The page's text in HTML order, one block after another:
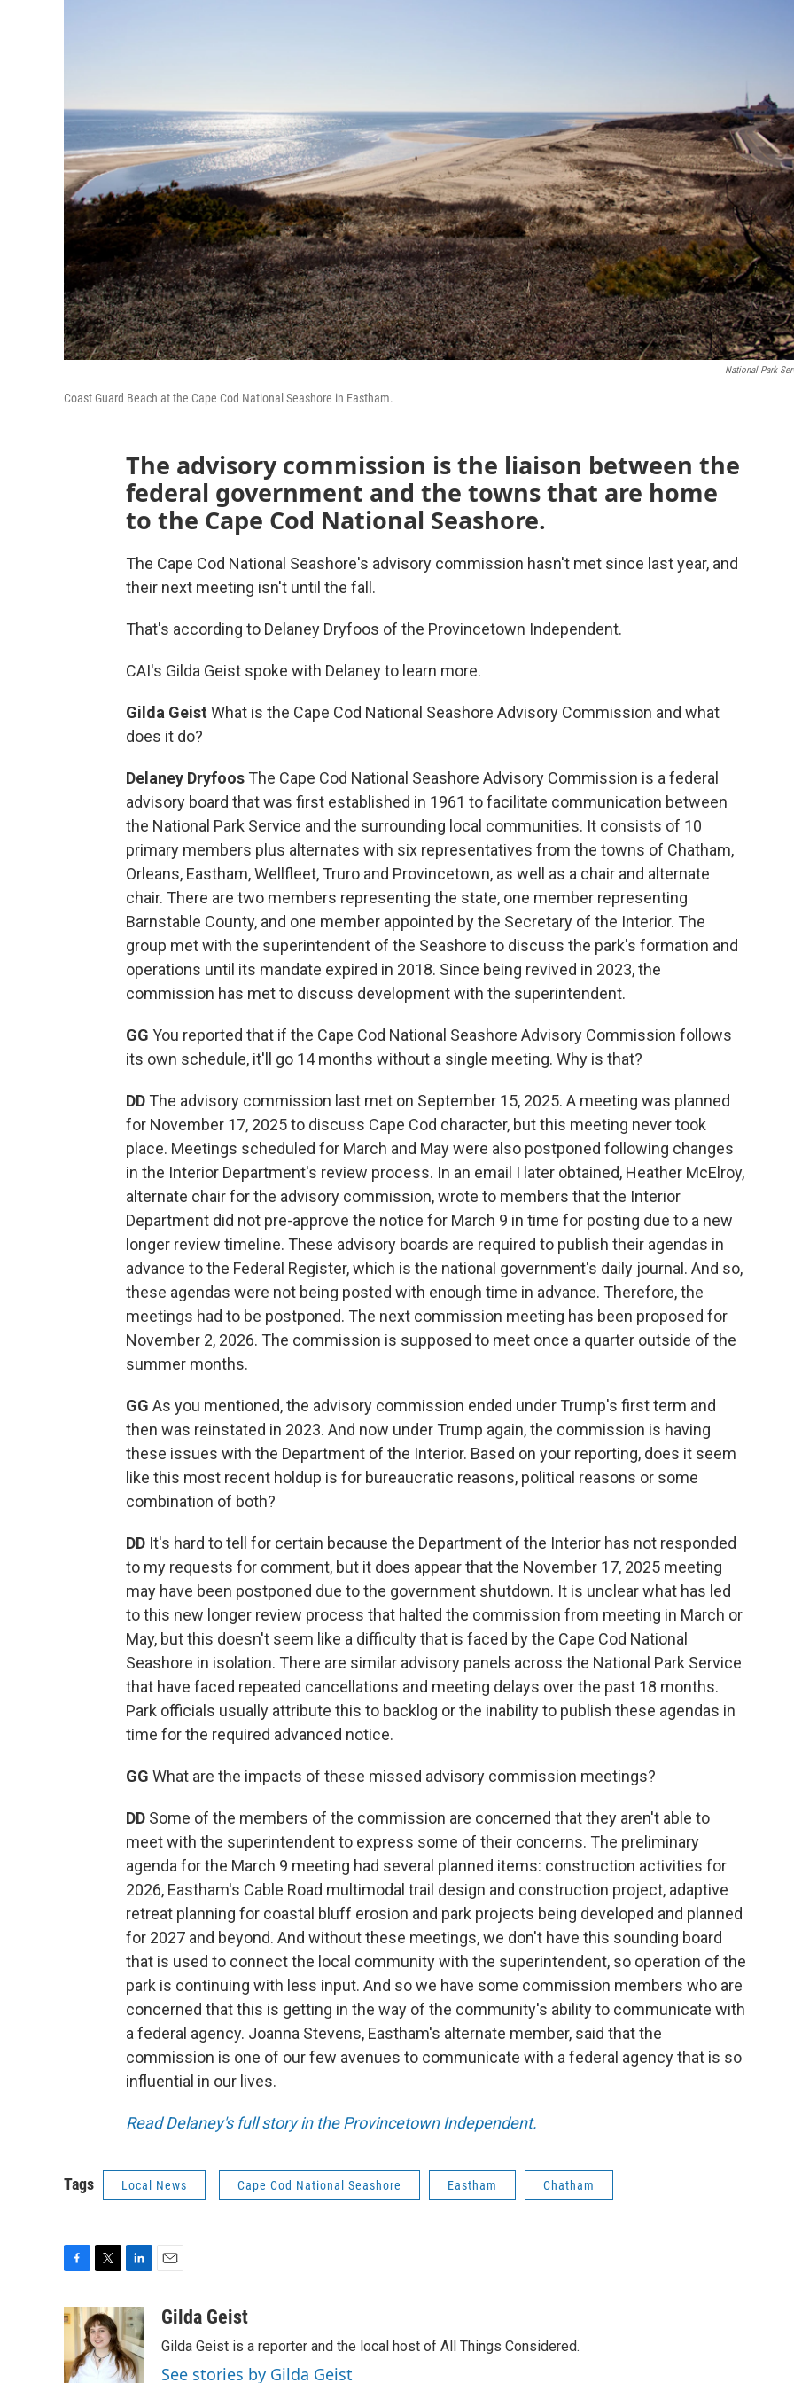
National Park
Coast Guard Beach at the Cape Cod National Seashore in Eastham.
The advisory commission is the liaison between the
federal government and the towns that are home
to the Cape Cod National Seashore.
The Cape Cod National Seashore's advisory commission hasn't met since last year, and
their next meeting isn't until the fall.
That's according to Delaney Dryfoos of the Provincetown Independent.
CAI's Gilda Geist spoke with Delaney to learn more.
Gilda Geist What is the Cape Cod National Seashore Advisory Commission and what
does it do?
Delaney Dryfoos The Cape Cod National Seashore Advisory Commission is a federal
advisory board that was first established in 1961 to facilitate communication between
the National Park Service and the surrounding local communities. It consists of 10
primary members plus alternates with six representatives from the towns of Chatham,
Orleans, Eastham, Wellfleet, Truro and Provincetown, as well as a chair and alternate
chair. There are two members representing the state, one member representing
Barnstable County, and one member appointed by the Secretary of the Interior. The
group met with the superintendent of the Seashore to discuss the park's formation and
operations until its mandate expired in 2018. Since being revived in 2023, the
commission has met to discuss development with the superintendent.
GG You reported that if the Cape Cod National Seashore Advisory Commission follows
its own schedule, it'll go 14 months without a single meeting. Why is that?
DD The advisory commission last met on September 15, 2025. A meeting was planned
for November 17, 2025 to discuss Cape Cod character, but this meeting never took
place. Meetings scheduled for March and May were also postponed following changes
in the Interior Department's review process. In an email I later obtained, Heather McElroy,
alternate chair for the advisory commission, wrote to members that the Interior
Department did not pre-approve the notice for March 9 in time for posting due to a new
longer review timeline. These advisory boards are required to publish their agendas in
advance to the Federal Register, which is the national government's daily journal. And so,
these agendas were not being posted with enough time in advance. Therefore, the
meetings had to be postponed. The next commission meeting has been proposed for
November 2, 2026. The commission is supposed to meet once a quarter outside of the
summer months.
GG As you mentioned, the advisory commission ended under Trump's first term and
then was reinstated in 2023. And now under Trump again, the commission is having
these issues with the Department of the Interior. Based on your reporting, does it seem
like this most recent holdup is for bureaucratic reasons, political reasons or some
combination of both?
DD It's hard to tell for certain because the Department of the Interior has not responded
to my requests for comment, but it does appear that the November 17, 2025 meeting
may have been postponed due to the government shutdown. It is unclear what has led
to this new longer review process that halted the commission from meeting in March or
May, but this doesn't seem like a difficulty that is faced by the Cape Cod National
Seashore in isolation. There are similar advisory panels across the National Park Service
that have faced repeated cancellations and meeting delays over the past 18 months.
Park officials usually attribute this to backlog or the inability to publish these agendas in
time for the required advanced notice.
GG What are the impacts of these missed advisory commission meetings?
DD Some of the members of the commission are concerned that they aren't able to
meet with the superintendent to express some of their concerns. The preliminary
agenda for the March 9 meeting had several planned items: construction activities for
2026, Eastham's Cable Road multimodal trail design and construction project, adaptive
retreat planning for coastal bluff erosion and park projects being developed and planned
for 2027 and beyond. And without these meetings, we don't have this sounding board
that is used to connect the local community with the superintendent, so operation of the
park is continuing with less input. And so we have some commission members who are
concerned that this is getting in the way of the community's ability to communicate with
a federal agency. Joanna Stevens, Eastham's alternate member, said that the
commission is one of our few avenues to communicate with a federal agency that is so
influential in our lives.
Read Delaney's full story in the Provincetown Independent.
Tags Local News Cape Cod National Seashore Eastham Chatham
c
e
o
i
t
t
e
n
k
e
d
aGilda Geist
Gilda Geist is a reporter and the local host of All Things Considered.
See stories by Gilda Geist